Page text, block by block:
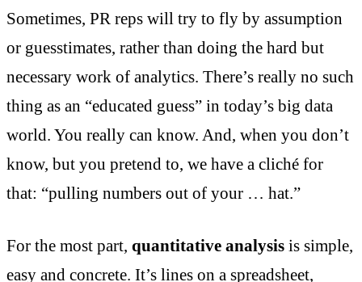
Sometimes, PR reps will try to fly by assumption
or guesstimates, rather than doing the hard but
necessary work of analytics. There’s really no such
thing as an “educated guess” in today’s big data
world. You really can know. And, when you don’t
know, but you pretend to, we have a cliché for
that: “pulling numbers out of your … hat.”
For the most part, quantitative analysis is simple,
easy and concrete. It’s lines on a spreadsheet,